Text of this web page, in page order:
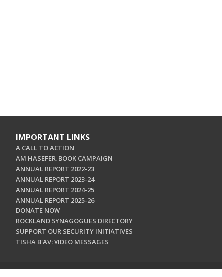
IMPORTANT LINKS
A CALL TO ACTION
AM HASEFER. BOOK CAMPAIGN
ANNUAL REPORT 2022-23
ANNUAL REPORT 2023-24
ANNUAL REPORT 2024-25
ANNUAL REPORT 2025-26
DONATE NOW
ROCKLAND SYNAGOGUES DIRECTORY
SUPPORT OUR SECURITY INITIATIVES
TISHA B'AV: VIDEO MESSAGES